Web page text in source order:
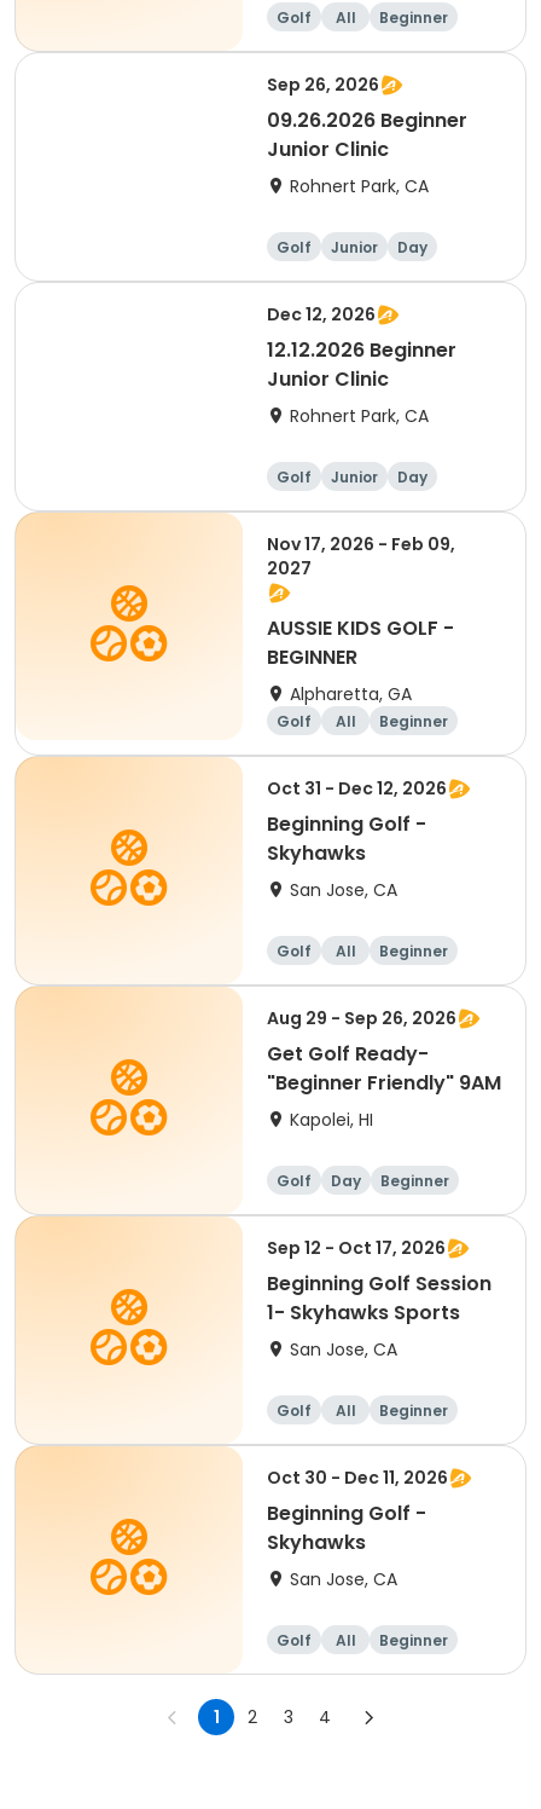
Golf All Beginner
Sep 26, 2026
09.26.2026 Beginner
Junior Clinic
Rohnert Park, CA
Golf Junior
Day
Beginner
Dec 12, 2026
12.12.2026 Beginner
Junior Clinic
Rohnert Park, CA
Golf Junior
Day
Beginner
Nov 17, 2026 - Feb 09,
2027
AUSSIE KIDS GOLF -
BEGINNER
Alpharetta, GA
Golf All Beginner
Oct 31 - Dec 12, 2026
Beginning Golf -
Skyhawks
San Jose, CA
Golf All Beginner
Aug 29 - Sep 26, 2026
Get Golf Ready-
"Beginner Friendly" 9AM
Kapolei, HI
Golf Day Beginner
Sep 12 - Oct 17, 2026
Beginning Golf Session
1- Skyhawks Sports
San Jose, CA
Golf All Beginner
Oct 30 - Dec 11, 2026
Beginning Golf -
Skyhawks
San Jose, CA
Golf All Beginner
1 2 3 4